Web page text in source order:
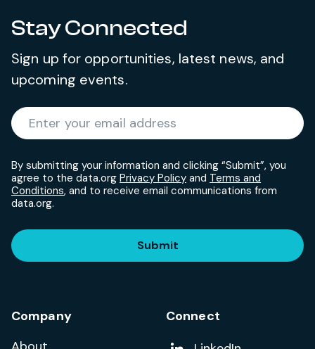
Stay Connected
Sign up for opportunities, latest news, and
upcoming events.
Enter your email address
By submitting your information and clicking “Submit”, you
agree to the data.org Privacy Policy and Terms and
Conditions, and to receive email communications from
data.org.
Submit
Company
Connect